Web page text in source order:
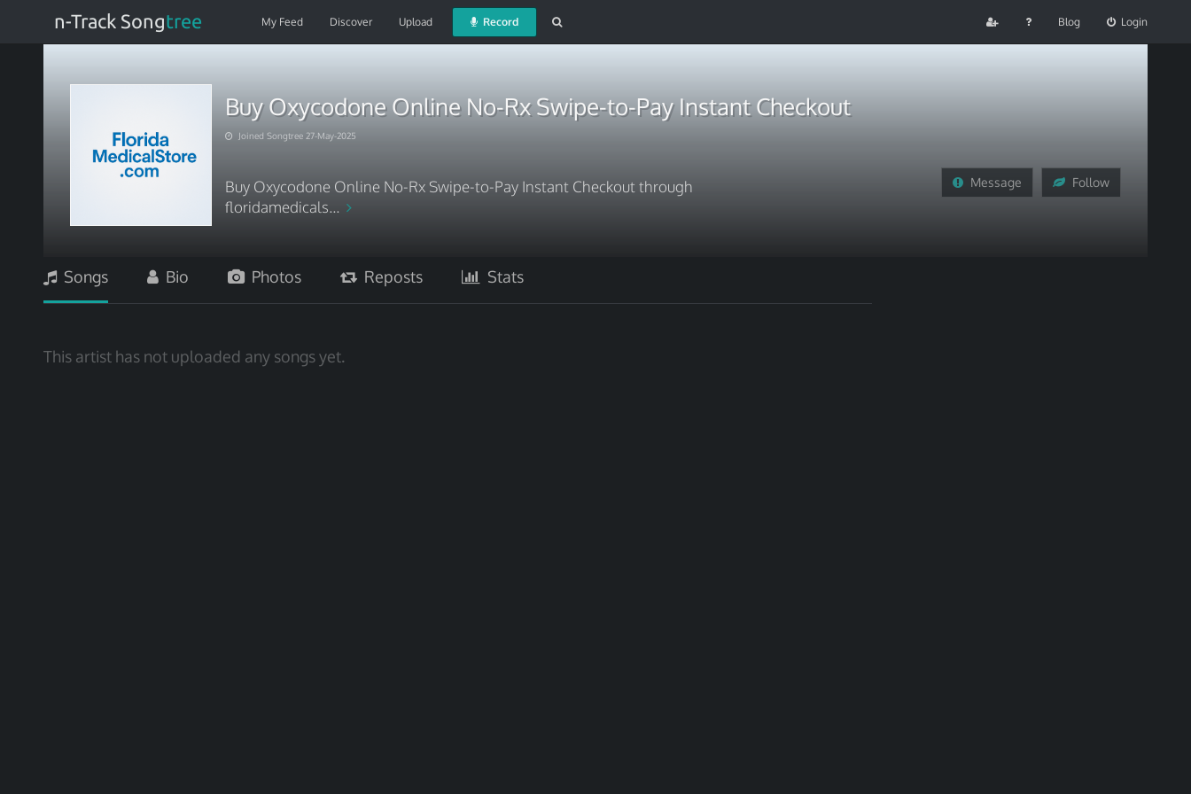
n-Track Songtree My Feed Discover Upload Record Blog Login
Buy Oxycodone Online No-Rx Swipe-to-Pay Instant Checkout
Joined Songtree 27-May-2025
Buy Oxycodone Online No-Rx Swipe-to-Pay Instant Checkout through
floridamedicals...
Message Follow
Songs Bio Photos Reposts Stats
This artist has not uploaded any songs yet.